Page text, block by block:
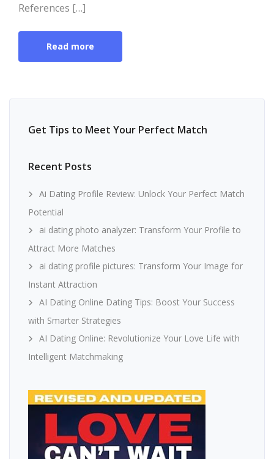
References […]
Read more
Get Tips to Meet Your Perfect Match
Recent Posts
Ai Dating Profile Review: Unlock Your Perfect Match
Potential
ai dating photo analyzer: Transform Your Profile to
Attract More Matches
ai dating profile pictures: Transform Your Image for
Instant Attraction
AI Dating Online Dating Tips: Boost Your Success
with Smarter Strategies
AI Dating Online: Revolutionize Your Love Life with
Intelligent Matchmaking